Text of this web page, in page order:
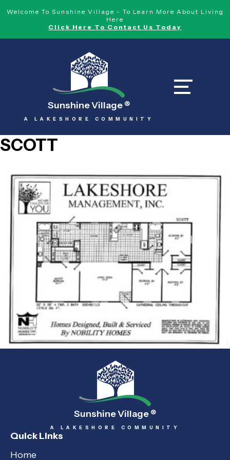
Welcome To Sunshine Village - To Learn More About Living
Here
Click Here To Contact Us Today
Sunshine Village ®
A LAKESHORE COMMUNITY
SCOTT
Sunshine Village ®
A LAKESHORE COMMUNITY
Quick Links
Home